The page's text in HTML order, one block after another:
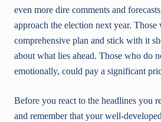
even more dire comments and
approach the election next year. Those
comprehensive plan and stick with it
about what lies ahead. Those who do
emotionally, could pay a significant
Before you react to the headlines you
and remember that your well-